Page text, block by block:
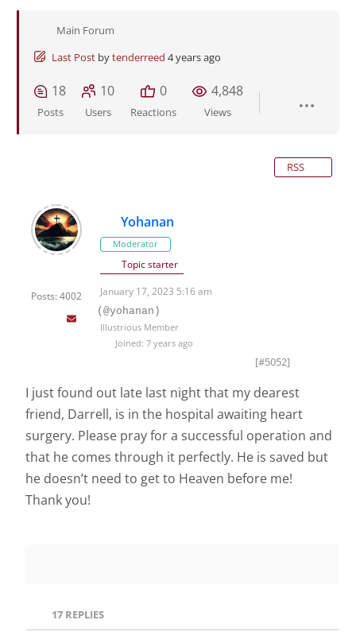
Main Forum
Last Post bytenderreed 4 years ago
18
Posts
10
Users
0
Reactions
4,848
Views
RSS
Posts: 4002
Yohanan
Moderator
Topic starter
January 17, 2023 5:16 am
(@yohanan)
Illustrious Member
Joined: 7 years ago
[#5052]
I just found out late last night that my dearest
friend, Darrell, is in the hospital awaiting heart
surgery. Please pray for a successful operation and
that he comes through it perfectly. He is saved but
he doesn’t need to get to Heaven before me!
Thank you!
17 REPLIES